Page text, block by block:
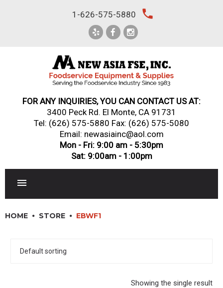
1-626-575-5880 local_phone
FOR ANY INQUIRIES, YOU CAN CONTACT US AT:
3400 Peck Rd. El Monte, CA 91731
Tel: (626) 575-5880 Fax: (626) 575-5080
Email: newasiainc@aol.com
Mon - Fri: 9:00 am - 5:30pm
Sat: 9:00am - 1:00pm
DINNERWARE, GLASSWARE & FLATWARE
HOME STORE EBWF1
Showing the single result